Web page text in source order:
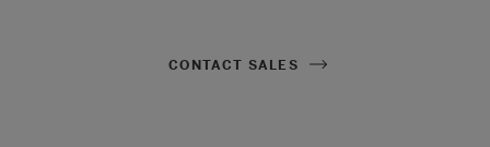
CONTACT SALES